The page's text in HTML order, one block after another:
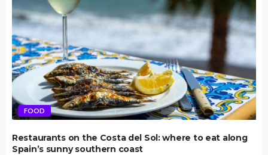
FOOD
Restaurants on the Costa del Sol: where to eat along
Spain’s sunny southern coast